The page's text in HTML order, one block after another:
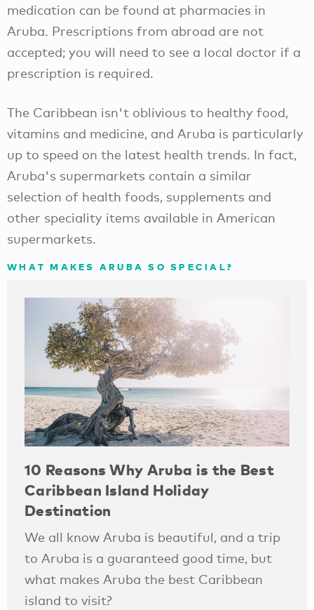
medication can be found at pharmacies in
Aruba. Prescriptions from abroad are not
accepted; you will need to see a local doctor if a
prescription is required.
The Caribbean isn't oblivious to healthy food,
vitamins and medicine, and Aruba is particularly
up to speed on the latest health trends. In fact,
Aruba's supermarkets contain a similar
selection of health foods, supplements and
other speciality items available in American
supermarkets.
WHAT MAKES ARUBA SO SPECIAL?
10 Reasons Why Aruba is the Best
Caribbean Island Holiday
Destination
We all know Aruba is beautiful, and a trip
to Aruba is a guaranteed good time, but
what makes Aruba the best Caribbean
island to visit?